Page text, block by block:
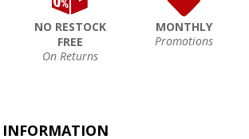
NO RESTOCK
FREE
On Returns
MONTHLY
Promotions